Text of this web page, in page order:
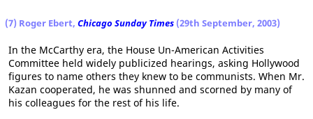
(7) Roger Ebert, Chicago Sunday Times (29th September, 2003)
In the McCarthy era, the House Un-American Activities
Committee held widely publicized hearings, asking Hollywood
figures to name others they knew to be communists. When Mr.
Kazan cooperated, he was shunned and scorned by many of
his colleagues for the rest of his life.